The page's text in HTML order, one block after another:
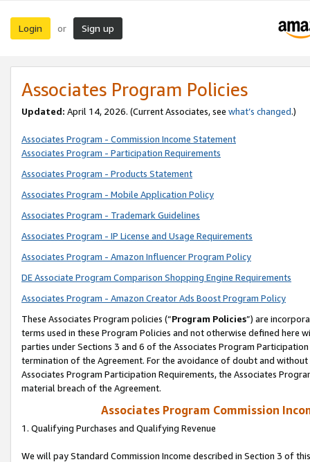
Login or Sign up
Associates Program Policies
Updated: April 14, 2026. (Current Associates, see what’s changed.)
Associates Program - Commission Income Statement
Associates Program - Participation Requirements
Associates Program - Products Statement
Associates Program - Mobile Application Policy
Associates Program - Trademark Guidelines
Associates Program - IP License and Usage Requirements
Associates Program - Amazon Influencer Program Policy
DE Associate Program Comparison Shopping Engine Requirements
Associates Program - Amazon Creator Ads Boost Program Policy
These Associates Program policies (“Program Policies”) are
terms used in these Program Policies and not otherwise defined
parties under Sections 3 and 6 of the Associates Program
termination of the Agreement. For the avoidance of doubt and
Associates Program Participation Requirements, the Associates
material breach of the Agreement.
Associates Program Commission
1. Qualifying Purchases and Qualifying Revenue
We will pay Standard Commission Income described in Section 3 of